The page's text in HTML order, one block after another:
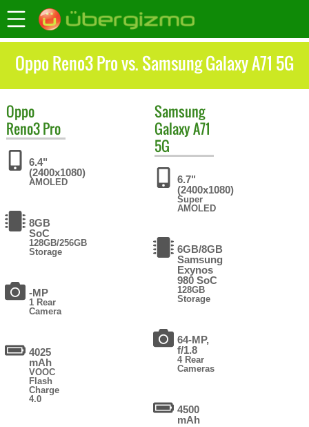
Oppo Reno3 Pro vs. Samsung Galaxy A71 5G
Oppo
Reno3 Pro
6.4"
(2400x1080)
AMOLED
8GB
SoC
128GB/256GB
Storage
-MP
1 Rear
Camera
4025
mAh
VOOC
Flash
Charge
4.0
Samsung
Galaxy A71
5G
6.7"
(2400x1080)
Super
AMOLED
6GB/8GB
Samsung
Exynos
980 SoC
128GB
Storage
64-MP,
f/1.8
4 Rear
Cameras
4500
mAh